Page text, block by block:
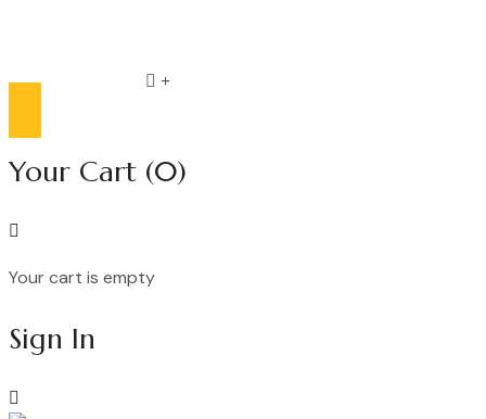
Compare list
Your Cart (0)
Your cart is empty
Sign In